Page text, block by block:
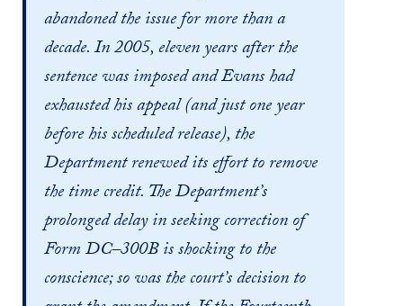
abandoned the issue for more than a
decade. In 2005, eleven years after the
sentence was imposed and Evans had
exhausted his appeal (and just one year
before his scheduled release), the
Department renewed its effort to remove
the time credit. The Department’s
prolonged delay in seeking correction of
Form DC–300B is shocking to the
conscience; so was the court’s decision to